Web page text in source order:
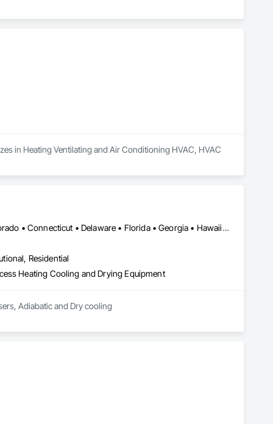
in Heating Ventilating and Air Conditioning HVAC, HVAC
DC, DC • Alabama • Alaska • Arizona • Arkansas • California • Colorado • Connecticut • Delaware • Florida • Georgia • Hawaii • Idaho • Illinois • Indiana • Iowa • Kentucky • Manitoba • Maryland • Massachusetts • Michigan • Minnesota • Mississippi • Montana • Nebraska • Nevada • New Jersey • New York • North Carolina • North Dakota • Nova Scotia • Ohio • Oklahoma • Ontario • Oregon • Rhode Island • Saskatchewan • South Carolina • Tennessee • Texas • Utah • Vermont • Virginia • Washington • West Virginia • Wisconsin • Wyoming
Residential
Heating Cooling and Drying Equipment
Adiabatic and Dry cooling